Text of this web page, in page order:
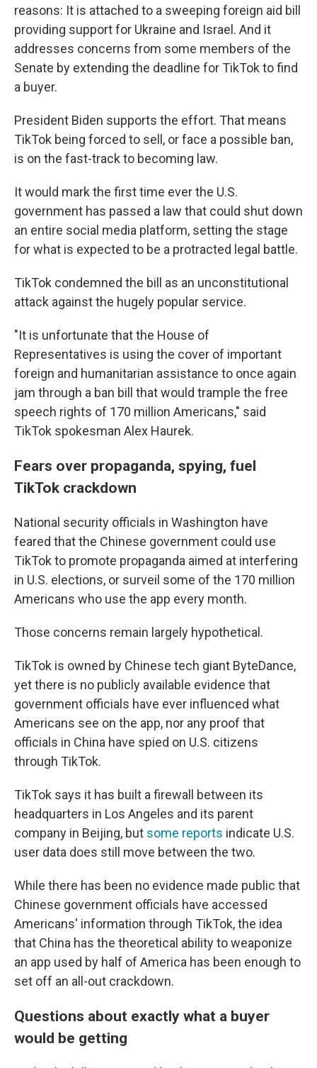
reasons: It is attached to a sweeping foreign aid bill
providing support for Ukraine and Israel. And it
addresses concerns from some members of the
Senate by extending the deadline for TikTok to find
a buyer.
President Biden supports the effort. That means
TikTok being forced to sell, or face a possible ban,
is on the fast-track to becoming law.
It would mark the first time ever the U.S.
government has passed a law that could shut down
an entire social media platform, setting the stage
for what is expected to be a protracted legal battle.
TikTok condemned the bill as an unconstitutional
attack against the hugely popular service.
"It is unfortunate that the House of
Representatives is using the cover of important
foreign and humanitarian assistance to once again
jam through a ban bill that would trample the free
speech rights of 170 million Americans," said
TikTok spokesman Alex Haurek.
Fears over propaganda, spying, fuel
TikTok crackdown
National security officials in Washington have
feared that the Chinese government could use
TikTok to promote propaganda aimed at interfering
in U.S. elections, or surveil some of the 170 million
Americans who use the app every month.
Those concerns remain largely hypothetical.
TikTok is owned by Chinese tech giant ByteDance,
yet there is no publicly available evidence that
government officials have ever influenced what
Americans see on the app, nor any proof that
officials in China have spied on U.S. citizens
through TikTok.
TikTok says it has built a firewall between its
headquarters in Los Angeles and its parent
company in Beijing, but some reports indicate U.S.
user data does still move between the two.
While there has been no evidence made public that
Chinese government officials have accessed
Americans' information through TikTok, the idea
that China has the theoretical ability to weaponize
an app used by half of America has been enough to
set off an all-out crackdown.
Questions about exactly what a buyer
would be getting